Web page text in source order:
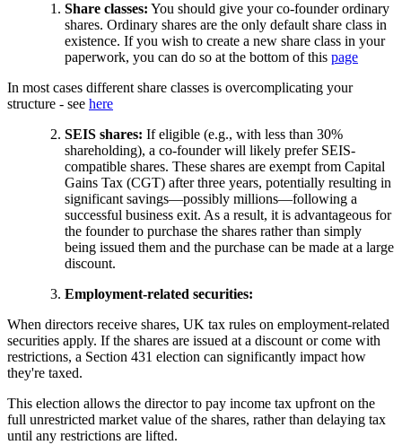
Share classes: You should give your co-founder ordinary
shares. Ordinary shares are the only default share class in
existence. If you wish to create a new share class in your
paperwork, you can do so at the bottom of this page
In most cases different share classes is overcomplicating your
structure - see here
SEIS shares: If eligible (e.g., with less than 30%
shareholding), a co-founder will likely prefer SEIS-
compatible shares. These shares are exempt from Capital
Gains Tax (CGT) after three years, potentially resulting in
significant savings—possibly millions—following a
successful business exit. As a result, it is advantageous for
the founder to purchase the shares rather than simply
being issued them and the purchase can be made at a large
discount.
Employment-related securities:
When directors receive shares, UK tax rules on employment-related
securities apply. If the shares are issued at a discount or come with
restrictions, a Section 431 election can significantly impact how
they're taxed.
This election allows the director to pay income tax upfront on the
full unrestricted market value of the shares, rather than delaying tax
until any restrictions are lifted.